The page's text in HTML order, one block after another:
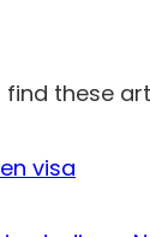
find these
visa